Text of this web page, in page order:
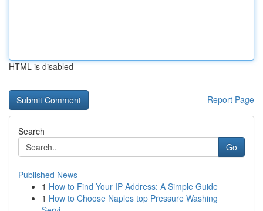
HTML is disabled
Report Page
Search
Go
Published News
1 How to Find Your IP Address: A Simple Guide
1 How to Choose Naples top Pressure Washing